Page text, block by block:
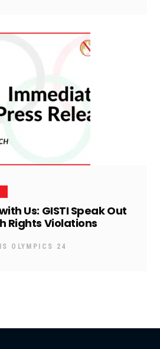
Us: GISTI Speak Out
Rights Violations
OLYMPICS 24